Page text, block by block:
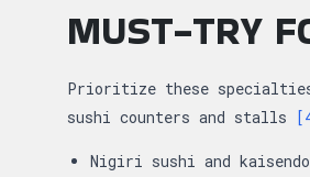
MUST-TRY
Prioritize these
sushi counters and stalls
Nigiri sushi and